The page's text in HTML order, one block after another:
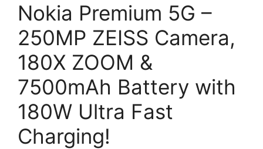
Nokia Premium 5G –
250MP ZEISS Camera,
180X ZOOM &
7500mAh Battery with
180W Ultra Fast
Charging!